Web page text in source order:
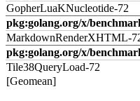
GopherLuaKNucleotide-72
pkg:golang.org/x/
MarkdownRenderXHTML-
pkg:golang.org/x/
Tile38QueryLoad-72
[Geomean]